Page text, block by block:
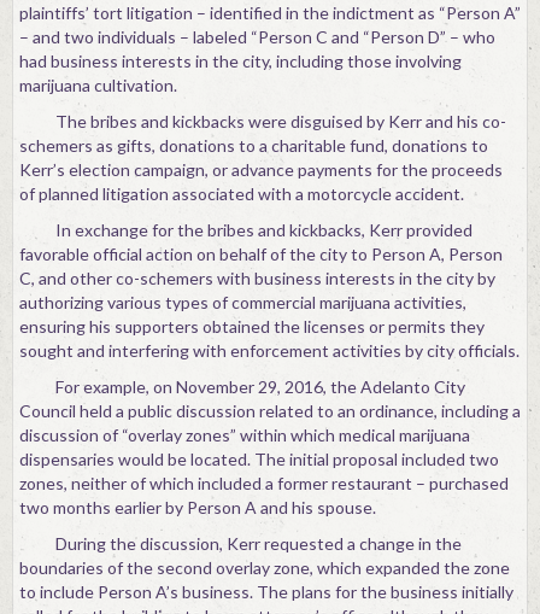
plaintiffs’ tort litigation – identified in the indictment as “Person A”
– and two individuals – labeled “Person C and “Person D” – who
had business interests in the city, including those involving
marijuana cultivation.
The bribes and kickbacks were disguised by Kerr and his co-
schemers as gifts, donations to a charitable fund, donations to
Kerr’s election campaign, or advance payments for the proceeds
of planned litigation associated with a motorcycle accident.
In exchange for the bribes and kickbacks, Kerr provided
favorable official action on behalf of the city to Person A, Person
C, and other co-schemers with business interests in the city by
authorizing various types of commercial marijuana activities,
ensuring his supporters obtained the licenses or permits they
sought and interfering with enforcement activities by city officials.
For example, on November 29, 2016, the Adelanto City
Council held a public discussion related to an ordinance, including a
discussion of “overlay zones” within which medical marijuana
dispensaries would be located. The initial proposal included two
zones, neither of which included a former restaurant – purchased
two months earlier by Person A and his spouse.
During the discussion, Kerr requested a change in the
boundaries of the second overlay zone, which expanded the zone
to include Person A’s business. The plans for the business initially